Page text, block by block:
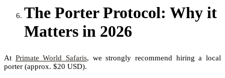
The Porter Protocol: Why it
Matters in 2026
At Primate World Safaris, we strongly recommend hiring a local
porter (approx. $20 USD).